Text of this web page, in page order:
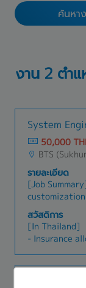
สถานที่ทำงาน
ค้นหา
งาน 2 ตำ
System
50,000
BTS
รายละเอียด
[Job
modules
processes
requirements
Participate
design,
financial
สวัสดิการ
[In Thailand]
- Insurance
-